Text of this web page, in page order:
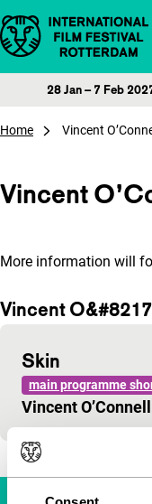
Skip to content
28 Jan – 7 Feb
Home Vincent
Vincent
More information will
Vincent
Skin
main programme
Vincent O’Connell